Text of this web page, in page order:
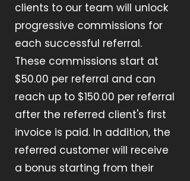
clients to our team will unlock
progressive commissions for
each successful referral.
These commissions start at
$50.00 per referral and can
reach up to $150.00 per referral
after the referred client's first
invoice is paid. In addition, the
referred customer will receive
a bonus starting from their